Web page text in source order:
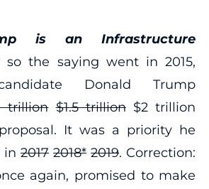
is an Infrastructure
so the saying went in 2015,
Donald Trump
trillion $1.5 trillion$2 trillion
It was a priority he
in2017 2018* 2019. Correction:
again, promised to make